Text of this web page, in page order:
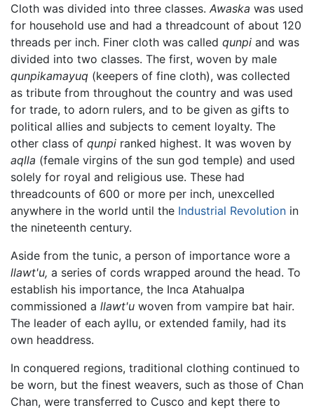
Cloth was divided into three classes. Awaska was used
for household use and had a threadcount of about 120
threads per inch. Finer cloth was called qunpi and was
divided into two classes. The first, woven by male
qunpikamayuq (keepers of fine cloth), was collected
as tribute from throughout the country and was used
for trade, to adorn rulers, and to be given as gifts to
political allies and subjects to cement loyalty. The
other class of qunpi ranked highest. It was woven by
aqlla (female virgins of the sun god temple) and used
solely for royal and religious use. These had
threadcounts of 600 or more per inch, unexcelled
anywhere in the world until the Industrial Revolution in
the nineteenth century.
Aside from the tunic, a person of importance wore a
llawt'u, a series of cords wrapped around the head. To
establish his importance, the Inca Atahualpa
commissioned a llawt'u woven from vampire bat hair.
The leader of each ayllu, or extended family, had its
own headdress.
In conquered regions, traditional clothing continued to
be worn, but the finest weavers, such as those of Chan
Chan, were transferred to Cusco and kept there to